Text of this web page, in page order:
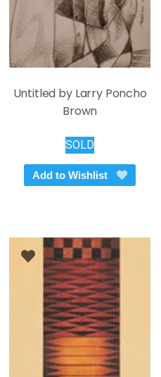
the
product
page
Untitled by Larry Poncho
Brown
SOLD
Add to Wishlist